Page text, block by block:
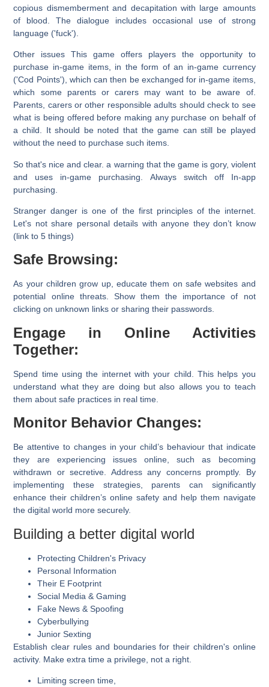
copious dismemberment and decapitation with large amounts
of blood. The dialogue includes occasional use of strong
language ('fuck').
Other issues This game offers players the opportunity to
purchase in-game items, in the form of an in-game currency
('Cod Points'), which can then be exchanged for in-game items,
which some parents or carers may want to be aware of.
Parents, carers or other responsible adults should check to see
what is being offered before making any purchase on behalf of
a child. It should be noted that the game can still be played
without the need to purchase such items.
So that's nice and clear. a warning that the game is gory, violent
and uses in-game purchasing.
Always switch off In-app
purchasing.
Stranger danger is one of the first principles of the internet.
Let's not share personal details with anyone they don’t know
(link to 5 things)
Safe Browsing:
As your children grow up, educate them on safe websites and
potential online threats. Show them the importance of not
clicking on unknown links or sharing their passwords.
Engage in Online Activities
Together:
Spend time using the internet with your child. This helps you
understand what they are doing but also allows you to teach
them about safe practices in real time.
Monitor Behavior Changes:
Be attentive to changes in your child’s behaviour that indicate
they are experiencing issues online, such as becoming
withdrawn or secretive. Address any concerns promptly. By
implementing these strategies, parents can significantly
enhance their children’s online safety and help them navigate
the digital world more securely.
Building a better digital world
Protecting Children's Privacy
Personal Information
Their E Footprint
Social Media & Gaming
Fake News & Spoofing
Cyberbullying
Junior Sexting
Establish clear rules and boundaries for their children's online
activity. Make extra time a privilege, not a right.
Limiting screen time,